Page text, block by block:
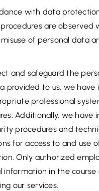
with data
are observed
of personal data
and safeguard the
provided to us, we have
professional
Additionally, we have
procedures and
for access to and use
Only authorized
information in the
our services.